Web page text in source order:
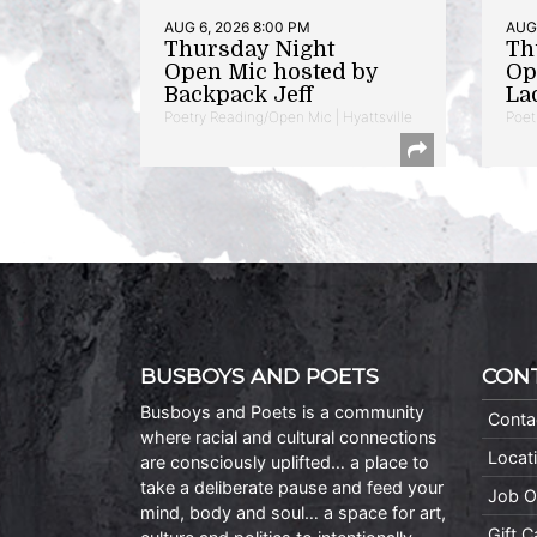
AUG 6, 2026 8:00 PM
Thursday Night
Open Mic hosted by
Backpack Jeff
Poetry Reading/Open Mic | Hyattsville
BUSBOYS AND POETS
Busboys and Poets is a community
where racial and cultural connections
are consciously uplifted… a place to
take a deliberate pause and feed your
mind, body and soul… a space for art,
Job